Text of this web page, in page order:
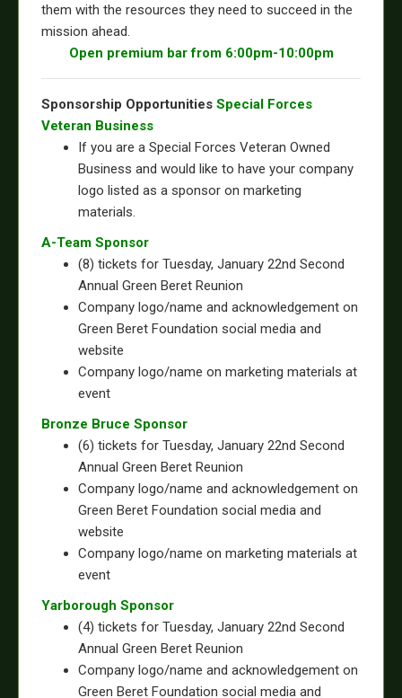
them with the resources they need to succeed in the
mission ahead.
Open premium bar from 6:00pm-10:00pm
Sponsorship Opportunities Special Forces
Veteran Business
If you are a Special Forces Veteran Owned
Business and would like to have your company
logo listed as a sponsor on marketing
materials.
A-Team Sponsor
(8) tickets for Tuesday, January 22nd Second
Annual Green Beret Reunion
Company logo/name and acknowledgement on
Green Beret Foundation social media and
website
Company logo/name on marketing materials at
event
Bronze Bruce Sponsor
(6) tickets for Tuesday, January 22nd Second
Annual Green Beret Reunion
Company logo/name and acknowledgement on
Green Beret Foundation social media and
website
Company logo/name on marketing materials at
event
Yarborough Sponsor
(4) tickets for Tuesday, January 22nd Second
Annual Green Beret Reunion
Company logo/name and acknowledgement on
Green Beret Foundation social media and